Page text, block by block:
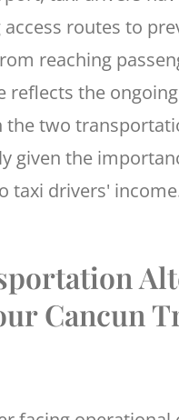
routes to
reaching
reflects the
the two
given the
taxi drivers'
Cancun